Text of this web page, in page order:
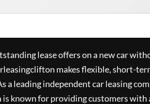
lease offers on a new car
makes flexible, short-
a leading independent car leasing
is known for providing customers with